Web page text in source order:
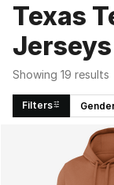
Texas
Jerseys
Showing 19 results
Filters
Search